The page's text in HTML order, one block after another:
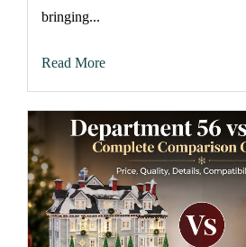
bringing...
Read More